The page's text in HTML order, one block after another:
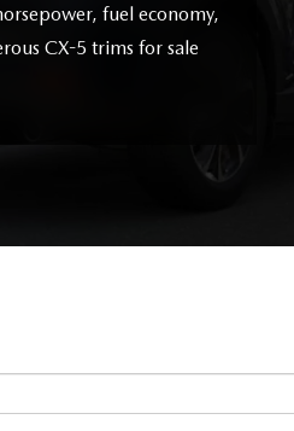
fuel economy,
CX-5 trims for sale